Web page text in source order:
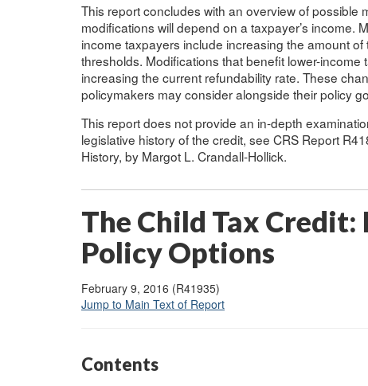
This report concludes with an overview of possible
modifications will depend on a taxpayer’s income.
income taxpayers include increasing the amount
thresholds. Modifications that benefit lower-
increasing the current refundability rate. These
policymakers may consider alongside their policy
This report does not provide an in-depth
legislative history of the credit, see CRS Report
History, by Margot L. Crandall-Hollick.
The Child Tax
Policy Options
February 9, 2016 (R41935)
Jump to Main Text of Report
Contents